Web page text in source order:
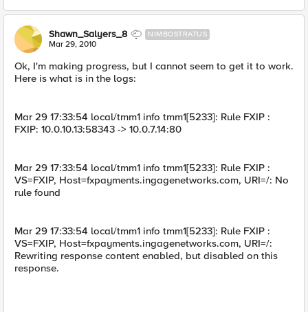
Shawn_Salyers_8 NIMBOSTRATUS
Mar 29, 2010
Ok, I'm making progress, but I cannot seem to get it to work.
Here is what is in the logs:
Mar 29 17:33:54 local/tmm1 info tmm1[5233]: Rule FXIP :
FXIP: 10.0.10.13:58343 -> 10.0.7.14:80
Mar 29 17:33:54 local/tmm1 info tmm1[5233]: Rule FXIP :
VS=FXIP, Host=fxpayments.ingagenetworks.com, URI=/: No
rule found
Mar 29 17:33:54 local/tmm1 info tmm1[5233]: Rule FXIP :
VS=FXIP, Host=fxpayments.ingagenetworks.com, URI=/:
Rewriting response content enabled, but disabled on this
response.